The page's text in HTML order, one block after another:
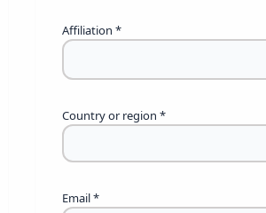
Affiliation *
Country or region *
Email*